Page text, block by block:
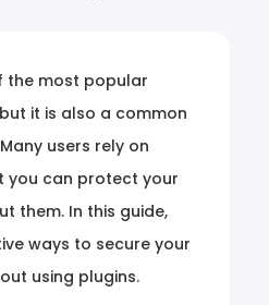
the most popular
it is also a common
users rely on
you can protect your
them. In this guide,
ways to secure your
using plugins.